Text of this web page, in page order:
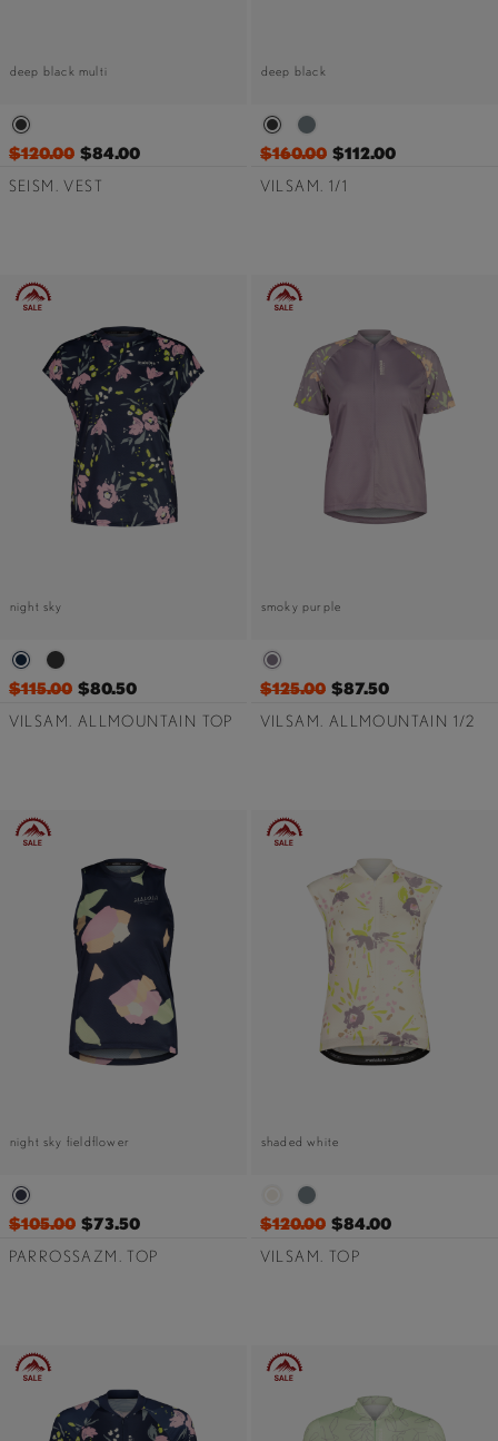
deep black multi
$120.00 $84.00
SEISM. VEST
deep black
$160.00 $112.00
VILSAM. 1/1
night sky
$115.00 $80.50
VILSAM. ALLMOUNTAIN TOP
smoky purple
$125.00 $87.50
VILSAM. ALLMOUNTAIN 1/2
night sky fieldflower
$105.00 $73.50
PARROSSAZM. TOP
shaded white
$120.00 $84.00
VILSAM. TOP